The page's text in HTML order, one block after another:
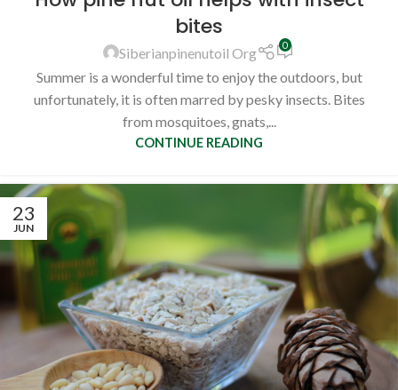
bites
Siberianpinenutoil Org 0
Summer is a wonderful time to enjoy the outdoors, but
unfortunately, it is often marred by pesky insects. Bites
from mosquitoes, gnats,...
CONTINUE READING
23
JUN